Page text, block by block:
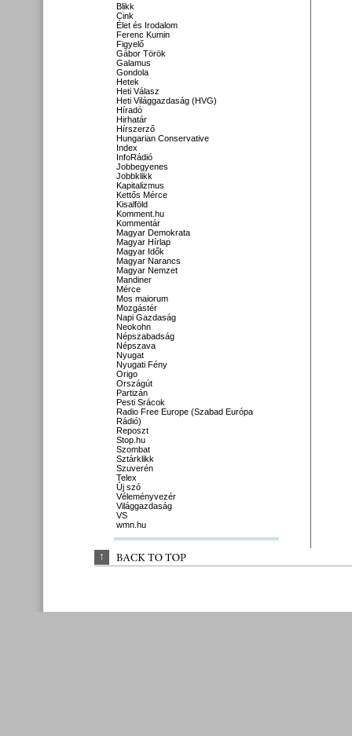
Blikk
Cink
Élet és Irodalom
Ferenc Kumin
Figyelő
Gábor Török
Galamus
Gondola
Hetek
Heti Válasz
Heti Világgazdaság (HVG)
Híradó
Hirhatár
Hírszerző
Hungarian Conservative
Index
InfoRádió
Jobbegyenes
Jobbklikk
Kapitalizmus
Kettős Mérce
Kisalföld
Komment.hu
Kommentár
Magyar Demokrata
Magyar Hírlap
Magyar Idők
Magyar Narancs
Magyar Nemzet
Mandiner
Mérce
Mos maiorum
Mozgástér
Napi Gazdaság
Neokohn
Népszabadság
Népszava
Nyugat
Nyugati Fény
Origo
Országút
Partizán
Pesti Srácok
Radio Free Europe (Szabad Európa
Rádió)
Reposzt
Stop.hu
Szombat
Sztárklikk
Szuverén
Telex
Új szó
Véleményvezér
Világgazdaság
VS
wmn.hu
↑ BACK TO TOP